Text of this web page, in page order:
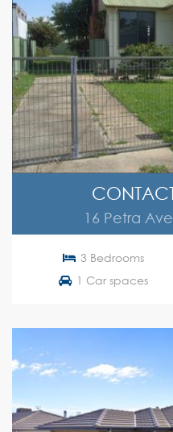
16 Petra
3 Bedrooms
1 Car spaces